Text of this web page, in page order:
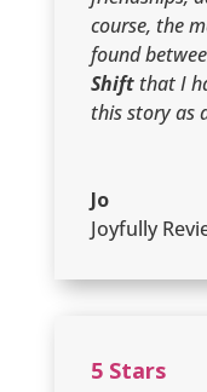
course, the
found
Shiftthat I
this story as
Jo
Joyfully
5 Stars